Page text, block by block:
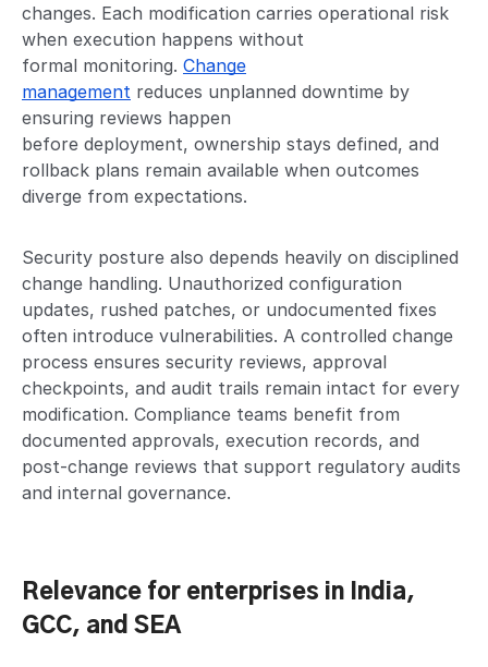
changes. Each modification carries operational risk
when execution happens without
formal monitoring. Change
management reduces unplanned downtime by
ensuring reviews happen
before deployment, ownership stays defined, and
rollback plans remain available when outcomes
diverge from expectations.
Security posture also depends heavily on disciplined
change handling. Unauthorized configuration
updates, rushed patches, or undocumented fixes
often introduce vulnerabilities. A controlled change
process ensures security reviews, approval
checkpoints, and audit trails remain intact for every
modification. Compliance teams benefit from
documented approvals, execution records, and
post-change reviews that support regulatory audits
and internal governance.
Relevance for enterprises in India,
GCC, and SEA